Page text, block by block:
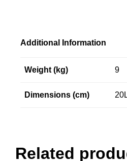
Additional Information
Weight (kg) 9
Dimensions (cm)
Related